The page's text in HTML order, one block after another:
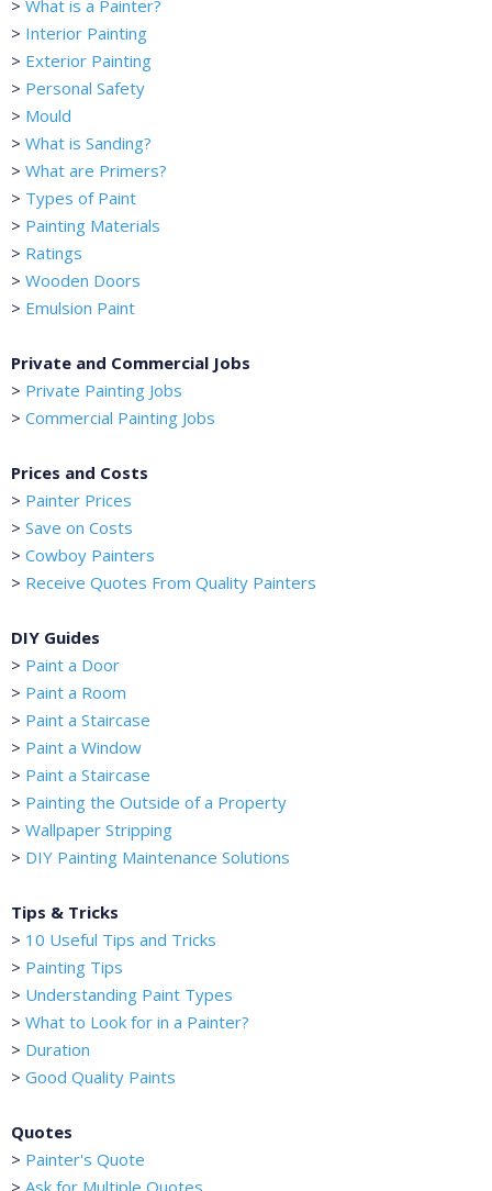
> What is a Painter?
> Interior Painting
> Exterior Painting
> Personal Safety
> Mould
> What is Sanding?
> What are Primers?
> Types of Paint
> Painting Materials
> Ratings
> Wooden Doors
> Emulsion Paint
Private and Commercial Jobs
> Private Painting Jobs
> Commercial Painting Jobs
Prices and Costs
> Painter Prices
> Save on Costs
> Cowboy Painters
> Receive Quotes From Quality Painters
DIY Guides
> Paint a Door
> Paint a Room
> Paint a Staircase
> Paint a Window
> Paint a Staircase
> Painting the Outside of a Property
> Wallpaper Stripping
> DIY Painting Maintenance Solutions
Tips & Tricks
> 10 Useful Tips and Tricks
> Painting Tips
> Understanding Paint Types
> What to Look for in a Painter?
> Duration
> Good Quality Paints
Quotes
> Painter's Quote